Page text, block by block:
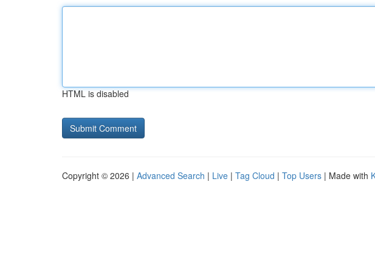
HTML is disabled
Copyright © 2026 | Advanced Search | Live | Tag Cloud | Top Users | Made with